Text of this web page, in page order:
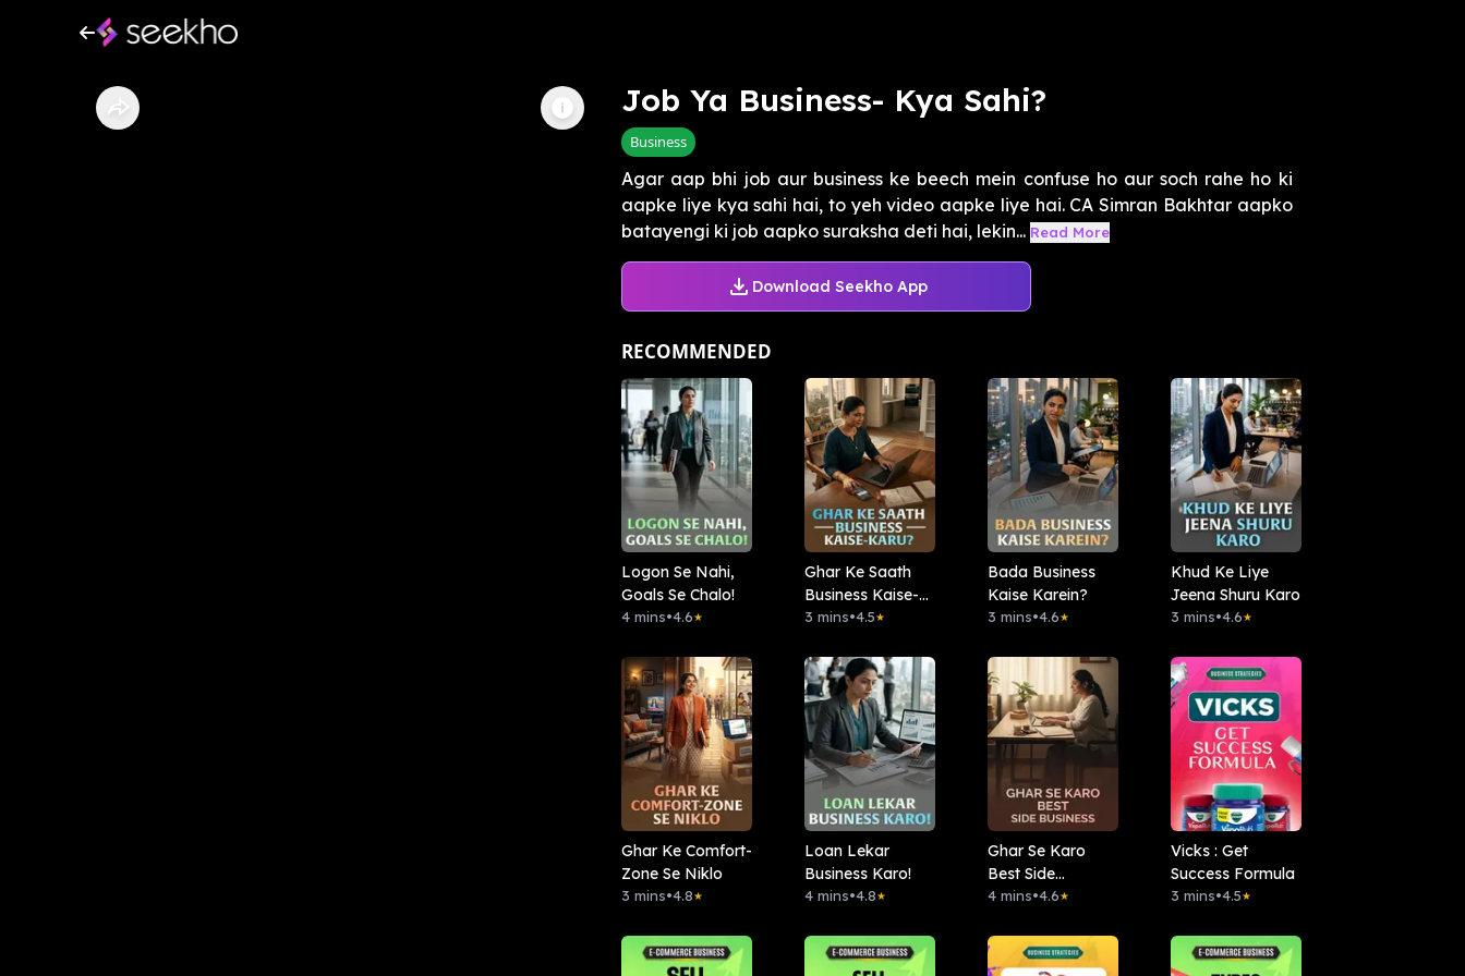
Job Ya Business- Kya Sahi?
Business
Agar aap bhi job aur business ke beech mein confuse ho aur soch rahe ho ki
aapke liye kya sahi hai, to yeh video aapke liye hai. CA Simran Bakhtar aapko
batayengi ki job aapko suraksha deti hai, lekin... Read More
Download Seekho App
RECOMMENDED
Logon Se Nahi,
Goals Se Chalo!
4 mins•4.6★
Ghar Ke Saath
Business Kaise-
Karu?
3 mins•4.5★
Bada Business
Kaise Karein?
3 mins•4.6★
Khud Ke Liye
Jeena Shuru Karo
3 mins•4.6★
Ghar Ke Comfort-
Zone Se Niklo
3 mins•4.8★
Loan Lekar
Business Karo!
4 mins•4.8★
Ghar Se Karo
Best Side
Business.
4 mins•4.6★
Vicks : Get
Success Formula
3 mins•4.5★